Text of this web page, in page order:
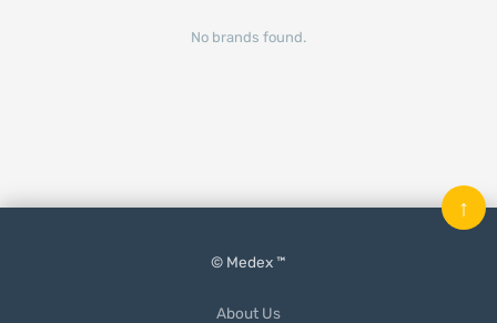
No brands found.
© Medex ™
About Us
↑